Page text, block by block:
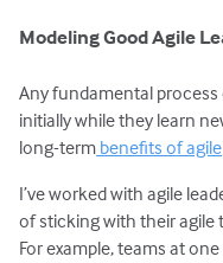
Modeling Good Agile
Any fundamental
initially while they learn
long-term benefits of agile
I’ve worked with agile
of sticking with their agile
For example, teams at